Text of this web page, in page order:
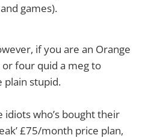
games).
if you are an Orange
four quid a meg to
plain stupid.
idiots who’s bought their
£75/month price plan,